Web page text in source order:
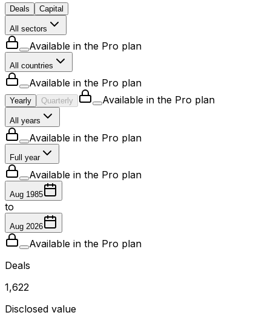
Deals Capital
All sectors
Available in the Pro plan
All countries
Available in the Pro plan
Yearly Quarterly Available in the Pro plan
All years
Available in the Pro plan
Full year
Available in the Pro plan
Aug 1985
to
Aug 2026
Available in the Pro plan
Deals
1,622
Disclosed value